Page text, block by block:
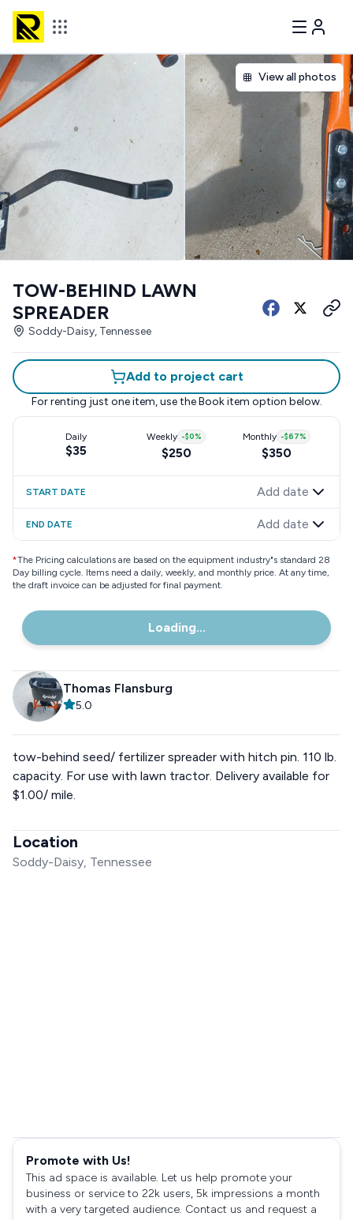
View all photos
TOW-BEHIND LAWN
SPREADER
Soddy-Daisy, Tennessee
Add to project cart
For renting just one item, use the Book item option below.
Daily
$35
Weekly -$0%
$250
Monthly -$67%
$350
START DATE Add date
END DATE Add date
*The Pricing calculations are based on the equipment industry"s standard 28
Day billing cycle. Items need a daily, weekly, and monthly price. At any time,
the draft invoice can be adjusted for final payment.
Loading...
Thomas Flansburg
5.0
tow-behind seed/ fertilizer spreader with hitch pin. 110 lb.
capacity. For use with lawn tractor. Delivery available for
$1.00/ mile.
Location
Soddy-Daisy, Tennessee
Promote with Us!
This ad space is available. Let us help promote your
business or service to 22k users, 5k impressions a month
with a very targeted audience. Contact us and request a